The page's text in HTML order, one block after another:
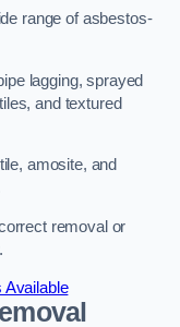
range of asbestos-
lagging, sprayed
and textured
amosite, and
removal or
Available